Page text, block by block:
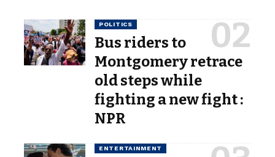
POLITICS
Bus riders to
Montgomery retrace
old steps while
fighting a new fight :
NPR
ENTERTAINMENT